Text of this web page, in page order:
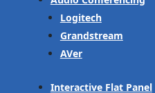
Logitech
Grandstream
AVer
Interactive Flat Panel